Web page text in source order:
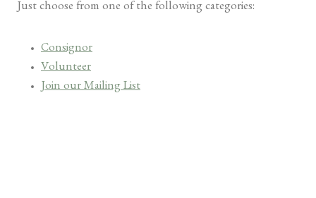
Just choose from one of the following categories:
Consignor
Volunteer
Join our Mailing List